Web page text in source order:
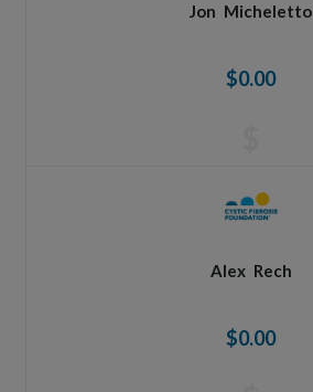
Jon Micheletto
$0.00
Alex Rech
$0.00